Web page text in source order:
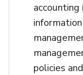
policies